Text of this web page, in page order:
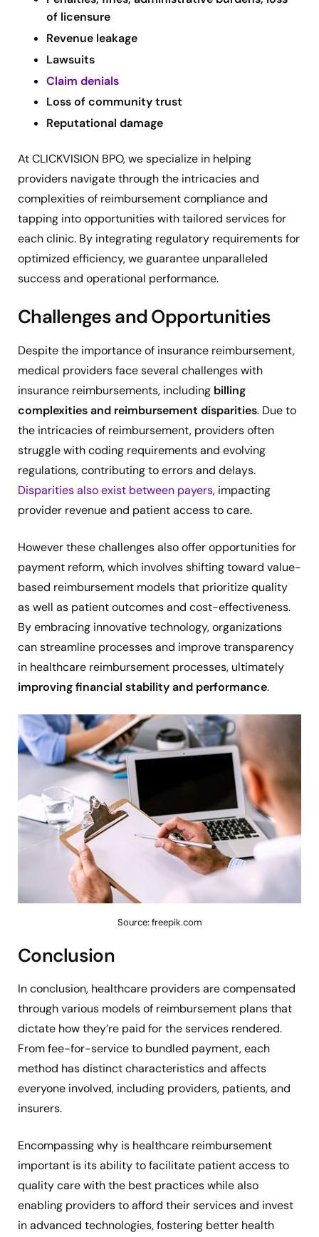
of licensure
Revenue leakage
Lawsuits
Claim denials
Loss of community trust
Reputational damage
At CLICKVISION BPO, we specialize in helping
providers navigate through the intricacies and
complexities of reimbursement compliance and
tapping into opportunities with tailored services for
each clinic. By integrating regulatory requirements for
optimized efficiency, we guarantee unparalleled
success and operational performance.
Challenges and Opportunities
Despite the importance of insurance reimbursement,
medical providers face several challenges with
insurance reimbursements, including billing
complexities and reimbursement disparities. Due to
the intricacies of reimbursement, providers often
struggle with coding requirements and evolving
regulations, contributing to errors and delays.
Disparities also exist between payers, impacting
provider revenue and patient access to care.
However these challenges also offer opportunities for
payment reform, which involves shifting toward value-
based reimbursement models that prioritize quality
as well as patient outcomes and cost-effectiveness.
By embracing innovative technology, organizations
can streamline processes and improve transparency
in healthcare reimbursement processes, ultimately
improving financial stability and performance.
Source: freepik.com
Conclusion
In conclusion, healthcare providers are compensated
through various models of reimbursement plans that
dictate how they’re paid for the services rendered.
From fee-for-service to bundled payment, each
method has distinct characteristics and affects
everyone involved, including providers, patients, and
insurers.
Encompassing why is healthcare reimbursement
important is its ability to facilitate patient access to
quality care with the best practices while also
enabling providers to afford their services and invest
in advanced technologies, fostering better health